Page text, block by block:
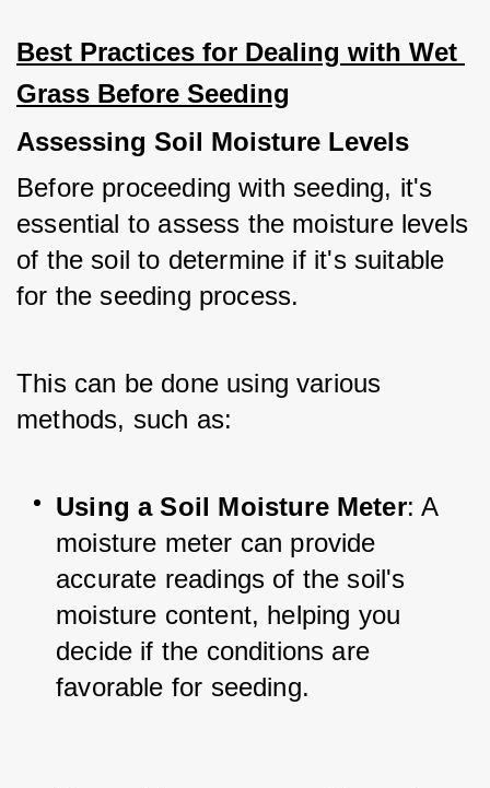
Best Practices for Dealing with Wet
Grass Before Seeding
Assessing Soil Moisture Levels
Before proceeding with seeding, it's
essential to assess the moisture levels
of the soil to determine if it's suitable
for the seeding process.
This can be done using various
methods, such as:
Using a Soil Moisture Meter: A
moisture meter can provide
accurate readings of the soil's
moisture content, helping you
decide if the conditions are
favorable for seeding.